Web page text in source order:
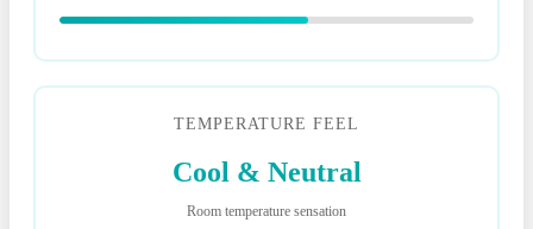
TEMPERATURE FEEL
Cool & Neutral
Room temperature sensation